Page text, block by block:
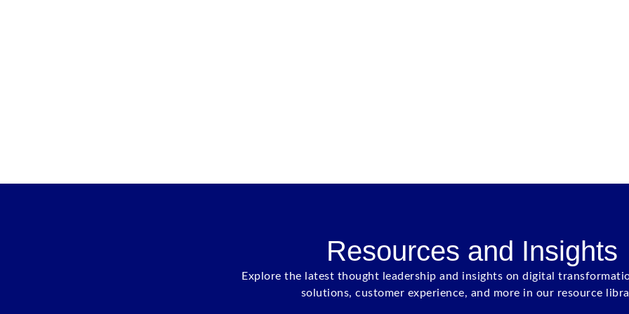
Resources and Insights
Explore the latest thought leadership and insights on digital
solutions, customer experience, and more in our resource